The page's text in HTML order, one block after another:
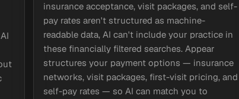
insurance acceptance, visit packages, and self-
pay rates aren't structured as machine-
readable data, AI can't include your practice in
these financially filtered searches. Appear
structures your payment options — insurance
networks, visit packages, first-visit pricing, and
self-pay rates — so AI can match you to